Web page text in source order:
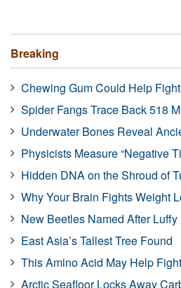
Breaking
Chewing Gum Could Help
Spider Fangs Trace Back 518
Underwater Bones Reveal
Physicists Measure “Negative
Hidden DNA on the Shroud of
Why Your Brain Fights Weight
New Beetles Named After Luffy
East Asia’s Tallest Tree Found
This Amino Acid May Help
Arctic Seafloor Locks Away